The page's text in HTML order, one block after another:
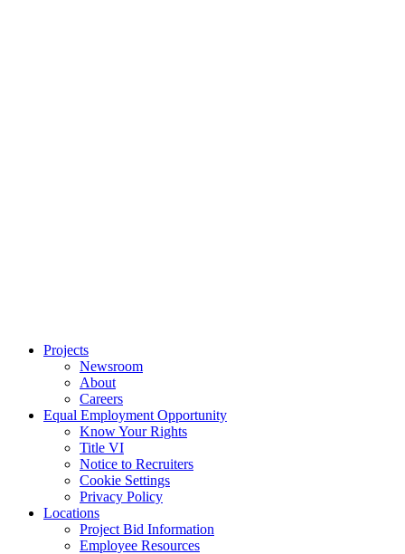
Projects
Newsroom
About
Careers
Equal Employment Opportunity
Know Your Rights
Title VI
Notice to Recruiters
Cookie Settings
Privacy Policy
Locations
Project Bid Information
Employee Resources